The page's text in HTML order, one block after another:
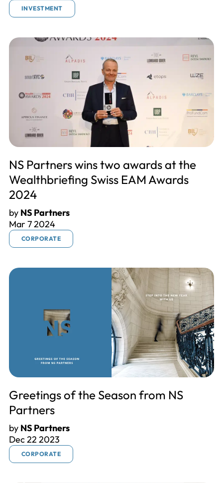
INVESTMENT
NS Partners wins two awards at the
Wealthbriefing Swiss EAM Awards
2024
by NS Partners
Mar 7 2024
CORPORATE
Greetings of the Season from NS
Partners
by NS Partners
Dec 22 2023
CORPORATE